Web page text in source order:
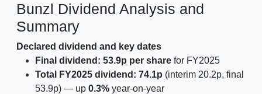
Bunzl Dividend Analysis and
Summary
Declared dividend and key dates
Final dividend: 53.9p per share for FY2025
Total FY2025 dividend: 74.1p (interim 20.2p, final
53.9p) — up 0.3% year-on-year